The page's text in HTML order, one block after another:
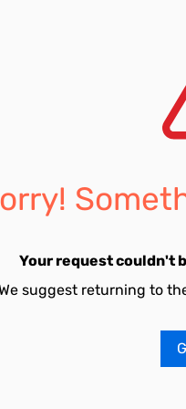
Your request couldn't
suggest returning to